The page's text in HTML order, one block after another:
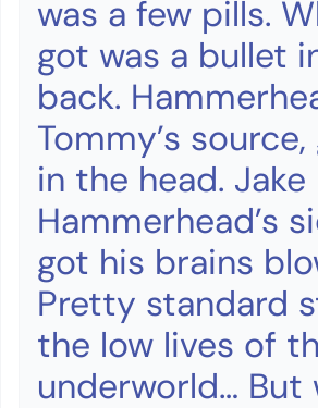
was a few pills.
got was a bullet
back.
Tommy’s
in the head. Jake
Hammerhead’s
got his brains
Pretty standard
the low lives of
underworld… But